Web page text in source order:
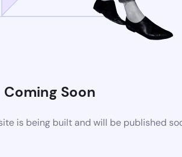
Coming Soon
is being built and will be published